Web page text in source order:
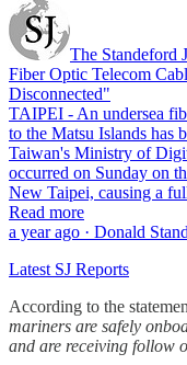
The Standeford
Fiber Optic Telecom
Disconnected"
TAIPEI - An undersea
to the Matsu Islands has
Taiwan's Ministry of
occurred on Sunday on
New Taipei, causing a
Read more
a year ago · Donald
Latest SJ Reports
According to the
mariners are safely
and are receiving follow